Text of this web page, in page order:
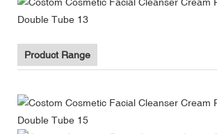
Product Range